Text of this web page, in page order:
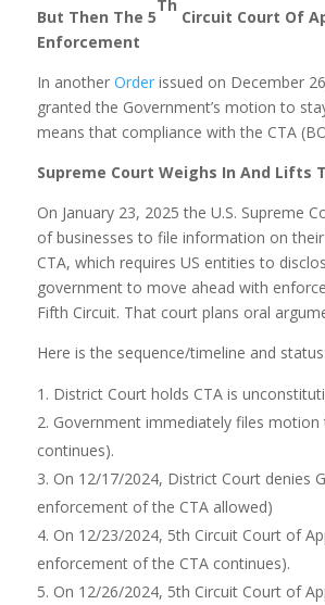
But Then The 5
Th
Circuit Court Of
Enforcement
In another Orderissued on December
granted the Government’s motion to
means that compliance with the CTA
Supreme Court Weighs In And Lifts
On January 23, 2025 the U.S. Supreme
of businesses to file information on
CTA, which requires US entities to
government to move ahead with
Fifth Circuit. That court plans oral
Here is the sequence/timeline and status:
District Court holds CTA is
Government immediately files
continues).
On 12/17/2024, District Court denies
enforcement of the CTA allowed)
On 12/23/2024, 5th Circuit Court of
enforcement of the CTA continues).
On 12/26/2024, 5th Circuit Court of